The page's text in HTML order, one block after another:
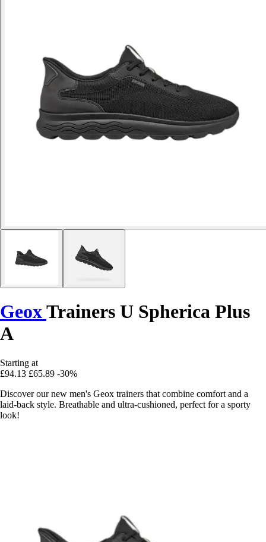
GeoxTrainers U Spherica Plus
A
Starting at
£94.13 £65.89 -30%
Discover our new men's Geox trainers that combine comfort and a
laid-back style. Breathable and ultra-cushioned, perfect for a sporty
look!